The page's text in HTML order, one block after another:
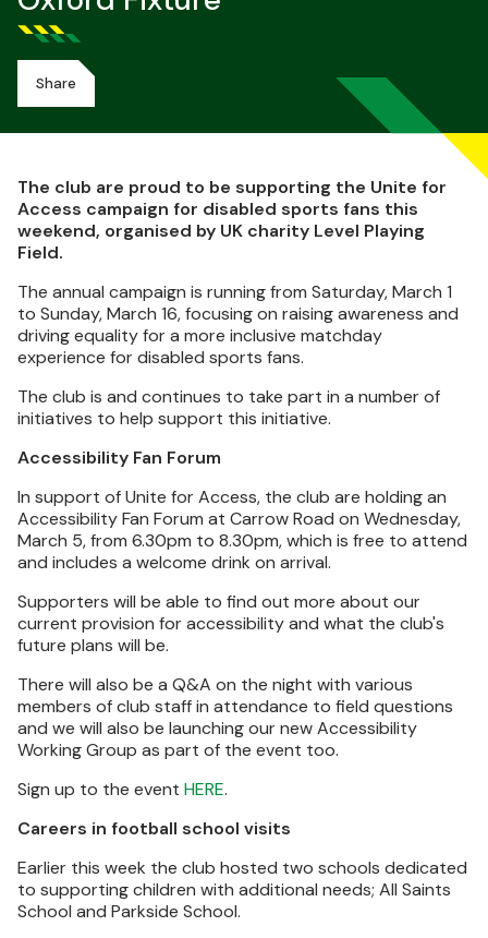
Share
The club are proud to be supporting the Unite for
Access campaign for disabled sports fans this
weekend, organised by UK charity Level Playing
Field.
The annual campaign is running from Saturday, March 1
to Sunday, March 16, focusing on raising awareness and
driving equality for a more inclusive matchday
experience for disabled sports fans.
The club is and continues to take part in a number of
initiatives to help support this initiative.
Accessibility Fan Forum
In support of Unite for Access, the club are holding an
Accessibility Fan Forum at Carrow Road on Wednesday,
March 5, from 6.30pm to 8.30pm, which is free to attend
and includes a welcome drink on arrival.
Supporters will be able to find out more about our
current provision for accessibility and what the club's
future plans will be.
There will also be a Q&A on the night with various
members of club staff in attendance to field questions
and we will also be launching our new Accessibility
Working Group as part of the event too.
Sign up to the event HERE.
Careers in football school visits
Earlier this week the club hosted two schools dedicated
to supporting children with additional needs; All Saints
School and Parkside School.